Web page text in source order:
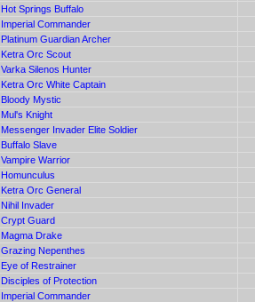
Hot Springs Buffalo
Imperial Commander
Platinum Guardian Archer
Ketra Orc Scout
Varka Silenos Hunter
Ketra Orc White Captain
Bloody Mystic
Mul's Knight
Messenger Invader Elite Soldier
Buffalo Slave
Vampire Warrior
Homunculus
Ketra Orc General
Nihil Invader
Crypt Guard
Magma Drake
Grazing Nepenthes
Eye of Restrainer
Disciples of Protection
Imperial Commander